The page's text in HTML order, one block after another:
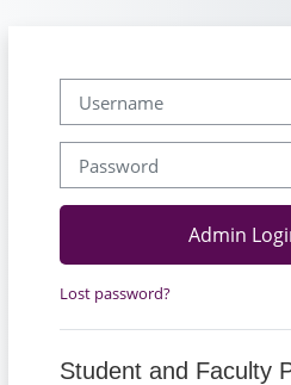
Admin
Lost password?
Student and Faculty